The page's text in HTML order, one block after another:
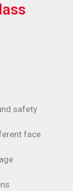
safety
face